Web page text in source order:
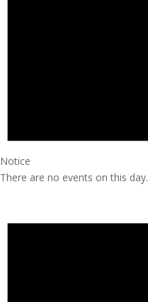
Notice
There are no events on this day.